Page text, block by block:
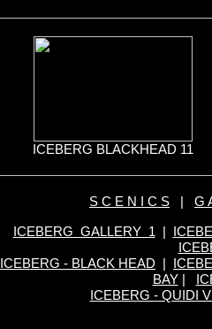
ICEBERG BLACKHEAD 11
S C E N I C S | G
ICEBERG GALLERY 1 |
ICEBERG - BLACK HEAD |
BAY|
ICEBERG - QUIDI